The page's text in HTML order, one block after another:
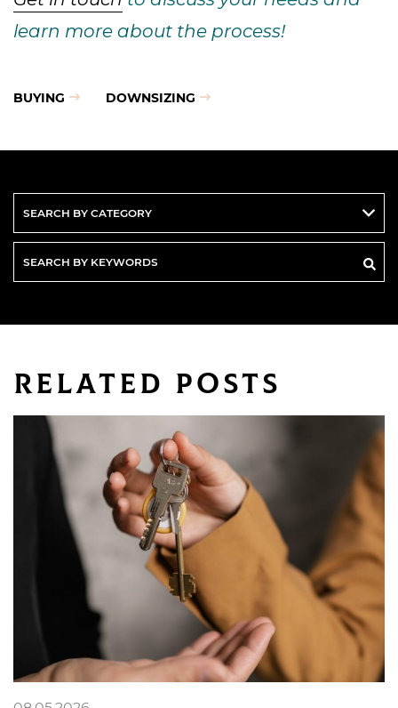
learn more about the process!
BUYING DOWNSIZING
Related Posts